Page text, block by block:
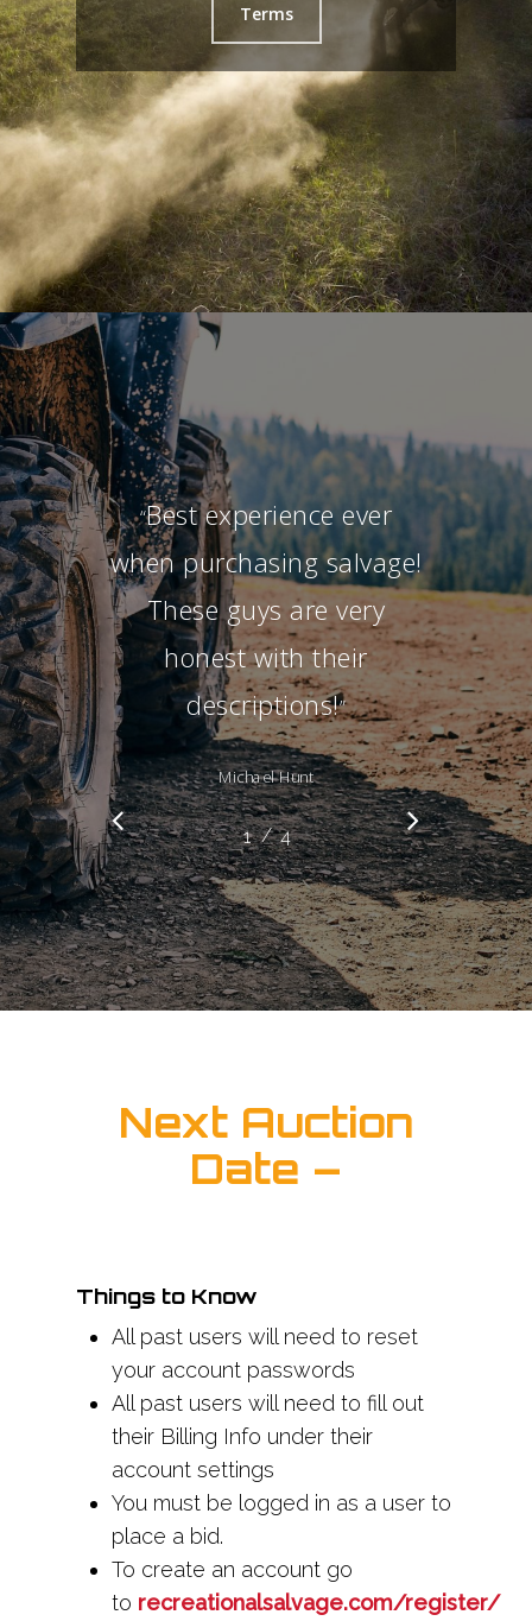
Terms
“Best experience ever
when purchasing salvage!
These guys are very
honest with their
descriptions!”
Michael Hunt
1 2 3 4
/ 4
Next Auction
Date –
Things to Know
All past users will need to reset
your account passwords
All past users will need to fill out
their Billing Info under their
account settings
You must be logged in as a user to
place a bid.
To create an account go
to recreationalsalvage.com/register/